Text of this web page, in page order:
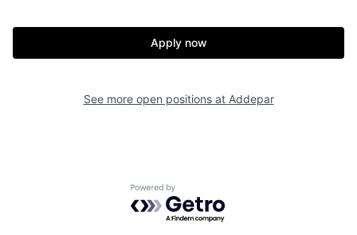
Home Resources
Portfolio Fellowship
Jobs
Apply now
See more open positions at Addepar
Powered by Getro.com